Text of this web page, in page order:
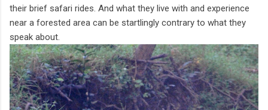
their brief safari rides. And what they live with and experience
near a forested area can be startlingly contrary to what they
speak about.